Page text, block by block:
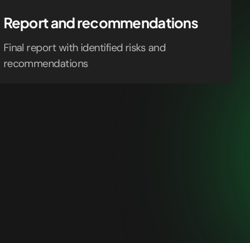
Report and recommendations
Final report with identified risks and
recommendations